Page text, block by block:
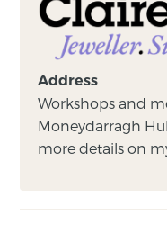
Address
Workshops and
Moneydarragh
more details on